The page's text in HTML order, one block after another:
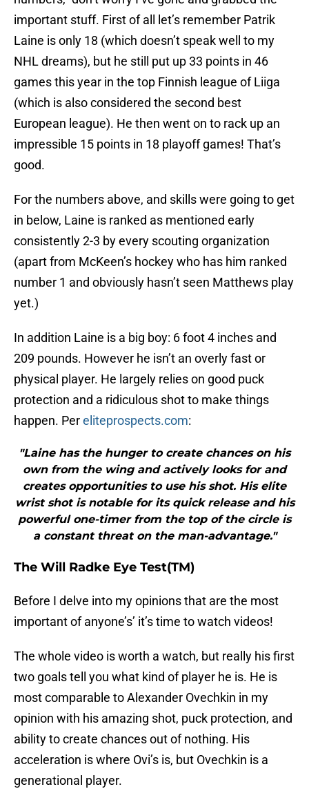
important stuff. First of all let’s remember Patrik
Laine is only 18 (which doesn’t speak well to my
NHL dreams), but he still put up 33 points in 46
games this year in the top Finnish league of Liiga
(which is also considered the second best
European league). He then went on to rack up an
impressible 15 points in 18 playoff games! That’s
good.
For the numbers above, and skills were going to get
in below, Laine is ranked as mentioned early
consistently 2-3 by every scouting organization
(apart from McKeen’s hockey who has him ranked
number 1 and obviously hasn’t seen Matthews play
yet.)
In addition Laine is a big boy: 6 foot 4 inches and
209 pounds. However he isn’t an overly fast or
physical player. He largely relies on good puck
protection and a ridiculous shot to make things
happen. Pereliteprospects.com:
"Laine has the hunger to create chances on his
own from the wing and actively looks for and
creates opportunities to use his shot. His elite
wrist shot is notable for its quick release and his
powerful one-timer from the top of the circle is
a constant threat on the man-advantage."
The Will Radke Eye Test(TM)
Before I delve into my opinions that are the most
important of anyone’s’ it’s time to watch videos!
The whole video is worth a watch, but really his first
two goals tell you what kind of player he is. He is
most comparable to Alexander Ovechkin in my
opinion with his amazing shot, puck protection, and
ability to create chances out of nothing. His
acceleration is where Ovi’s is, but Ovechkin is a
generational player.